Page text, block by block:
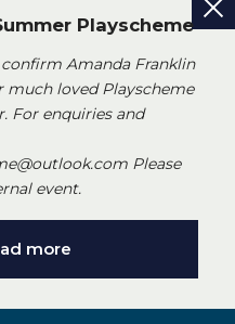
Playscheme
confirm Amanda Franklin
much loved Playscheme
For enquiries and
Please
event.
more